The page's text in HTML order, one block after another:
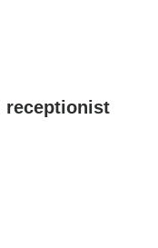
receptionist